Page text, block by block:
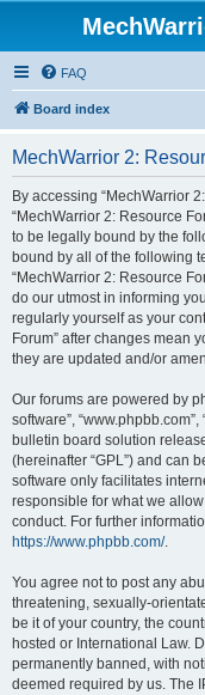
FAQ
Board index
MechWarrior 2:
By accessing “MechWarrior
“MechWarrior 2: Resource
to be legally bound by the
bound by all of the following
“MechWarrior 2: Resource
do our utmost in informing
regularly yourself as your
Forum” after changes mean
they are updated and/or
Our forums are powered by
software”,
bulletin board solution
(hereinafter “GPL”) and can
software only facilitates
responsible for what we
conduct. For further
https://www.phpbb.com/.
You agree not to post any
threatening, sexually-
be it of your country, the
hosted or International Law.
permanently banned, with
deemed required by us. The